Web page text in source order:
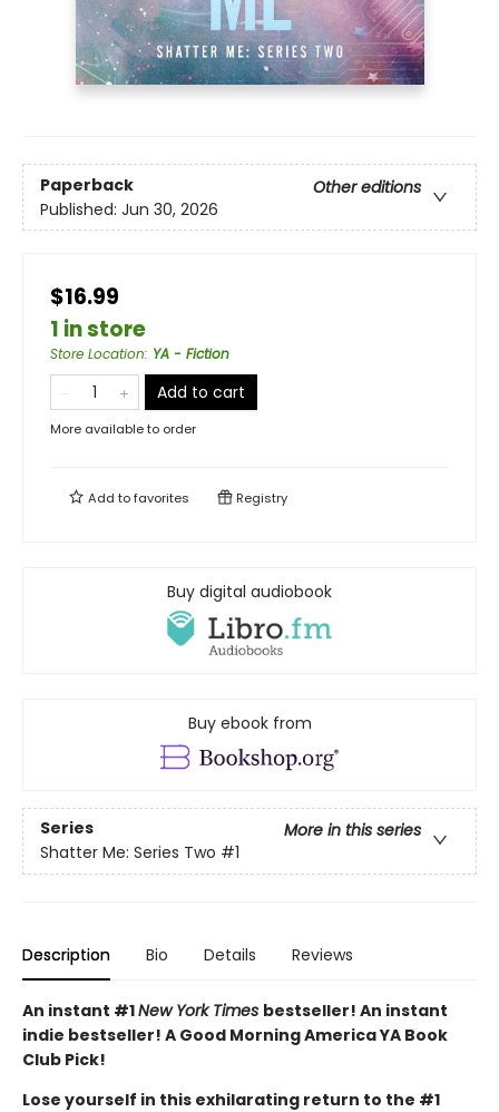
Paperback
Other editions
Published: Jun 30, 2026
$16.99
1 in store
Store Location: YA - Fiction
Add to cart
More available to order
Add tofavorites Registry
Buy digital audiobook
Buy ebook from
Series
More in this series
Shatter Me: Series Two #1
Description Bio Details Reviews
An instant #1New York Times bestseller! An instant
indie bestseller! A Good Morning America YA Book
Club Pick!
Lose yourself in this exhilarating return to the #1